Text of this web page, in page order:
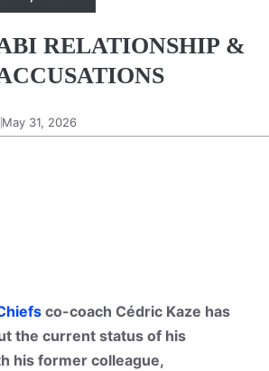
RELATIONSHIP &
May 31, 2026
co-coach Cédric Kaze has
the current status of his
his former colleague,